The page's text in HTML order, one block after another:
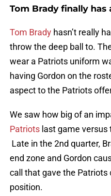
Tom Brady finally has
Tom Brady hasn’t really
throw the deep ball to.
wear a Patriots uniform
having Gordon on the
aspect to the Patriots
We saw how big of an
Patriots last game
Late in the 2nd quarter,
end zone and Gordon
call that gave the Patriots
position.